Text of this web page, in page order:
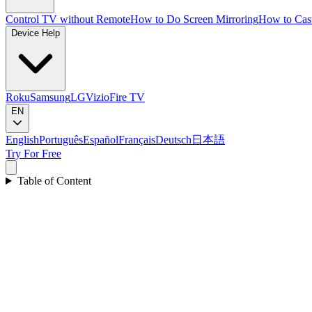
Control TV without RemoteHow to Do Screen MirroringHow to
Device Help
RokuSamsungLGVizioFire TV
EN
EnglishPortuguêsEspañolFrançaisDeutsch 日本語
Try For Free
Table of Content